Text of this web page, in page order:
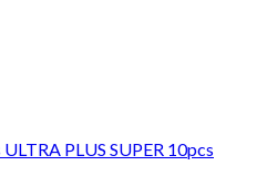
PLUS SUPER 10pcs